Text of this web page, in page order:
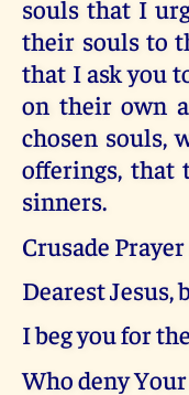
souls that I
their souls to
that I ask you
on their own
chosen souls,
offerings, that
sinners.
Crusade
Dearest Jesus,
I beg you for
Who deny